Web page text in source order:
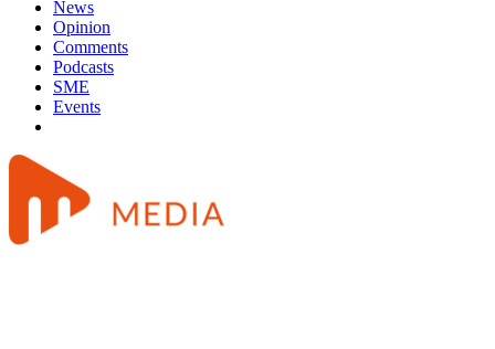
News
Opinion
Comments
Podcasts
SME
Events